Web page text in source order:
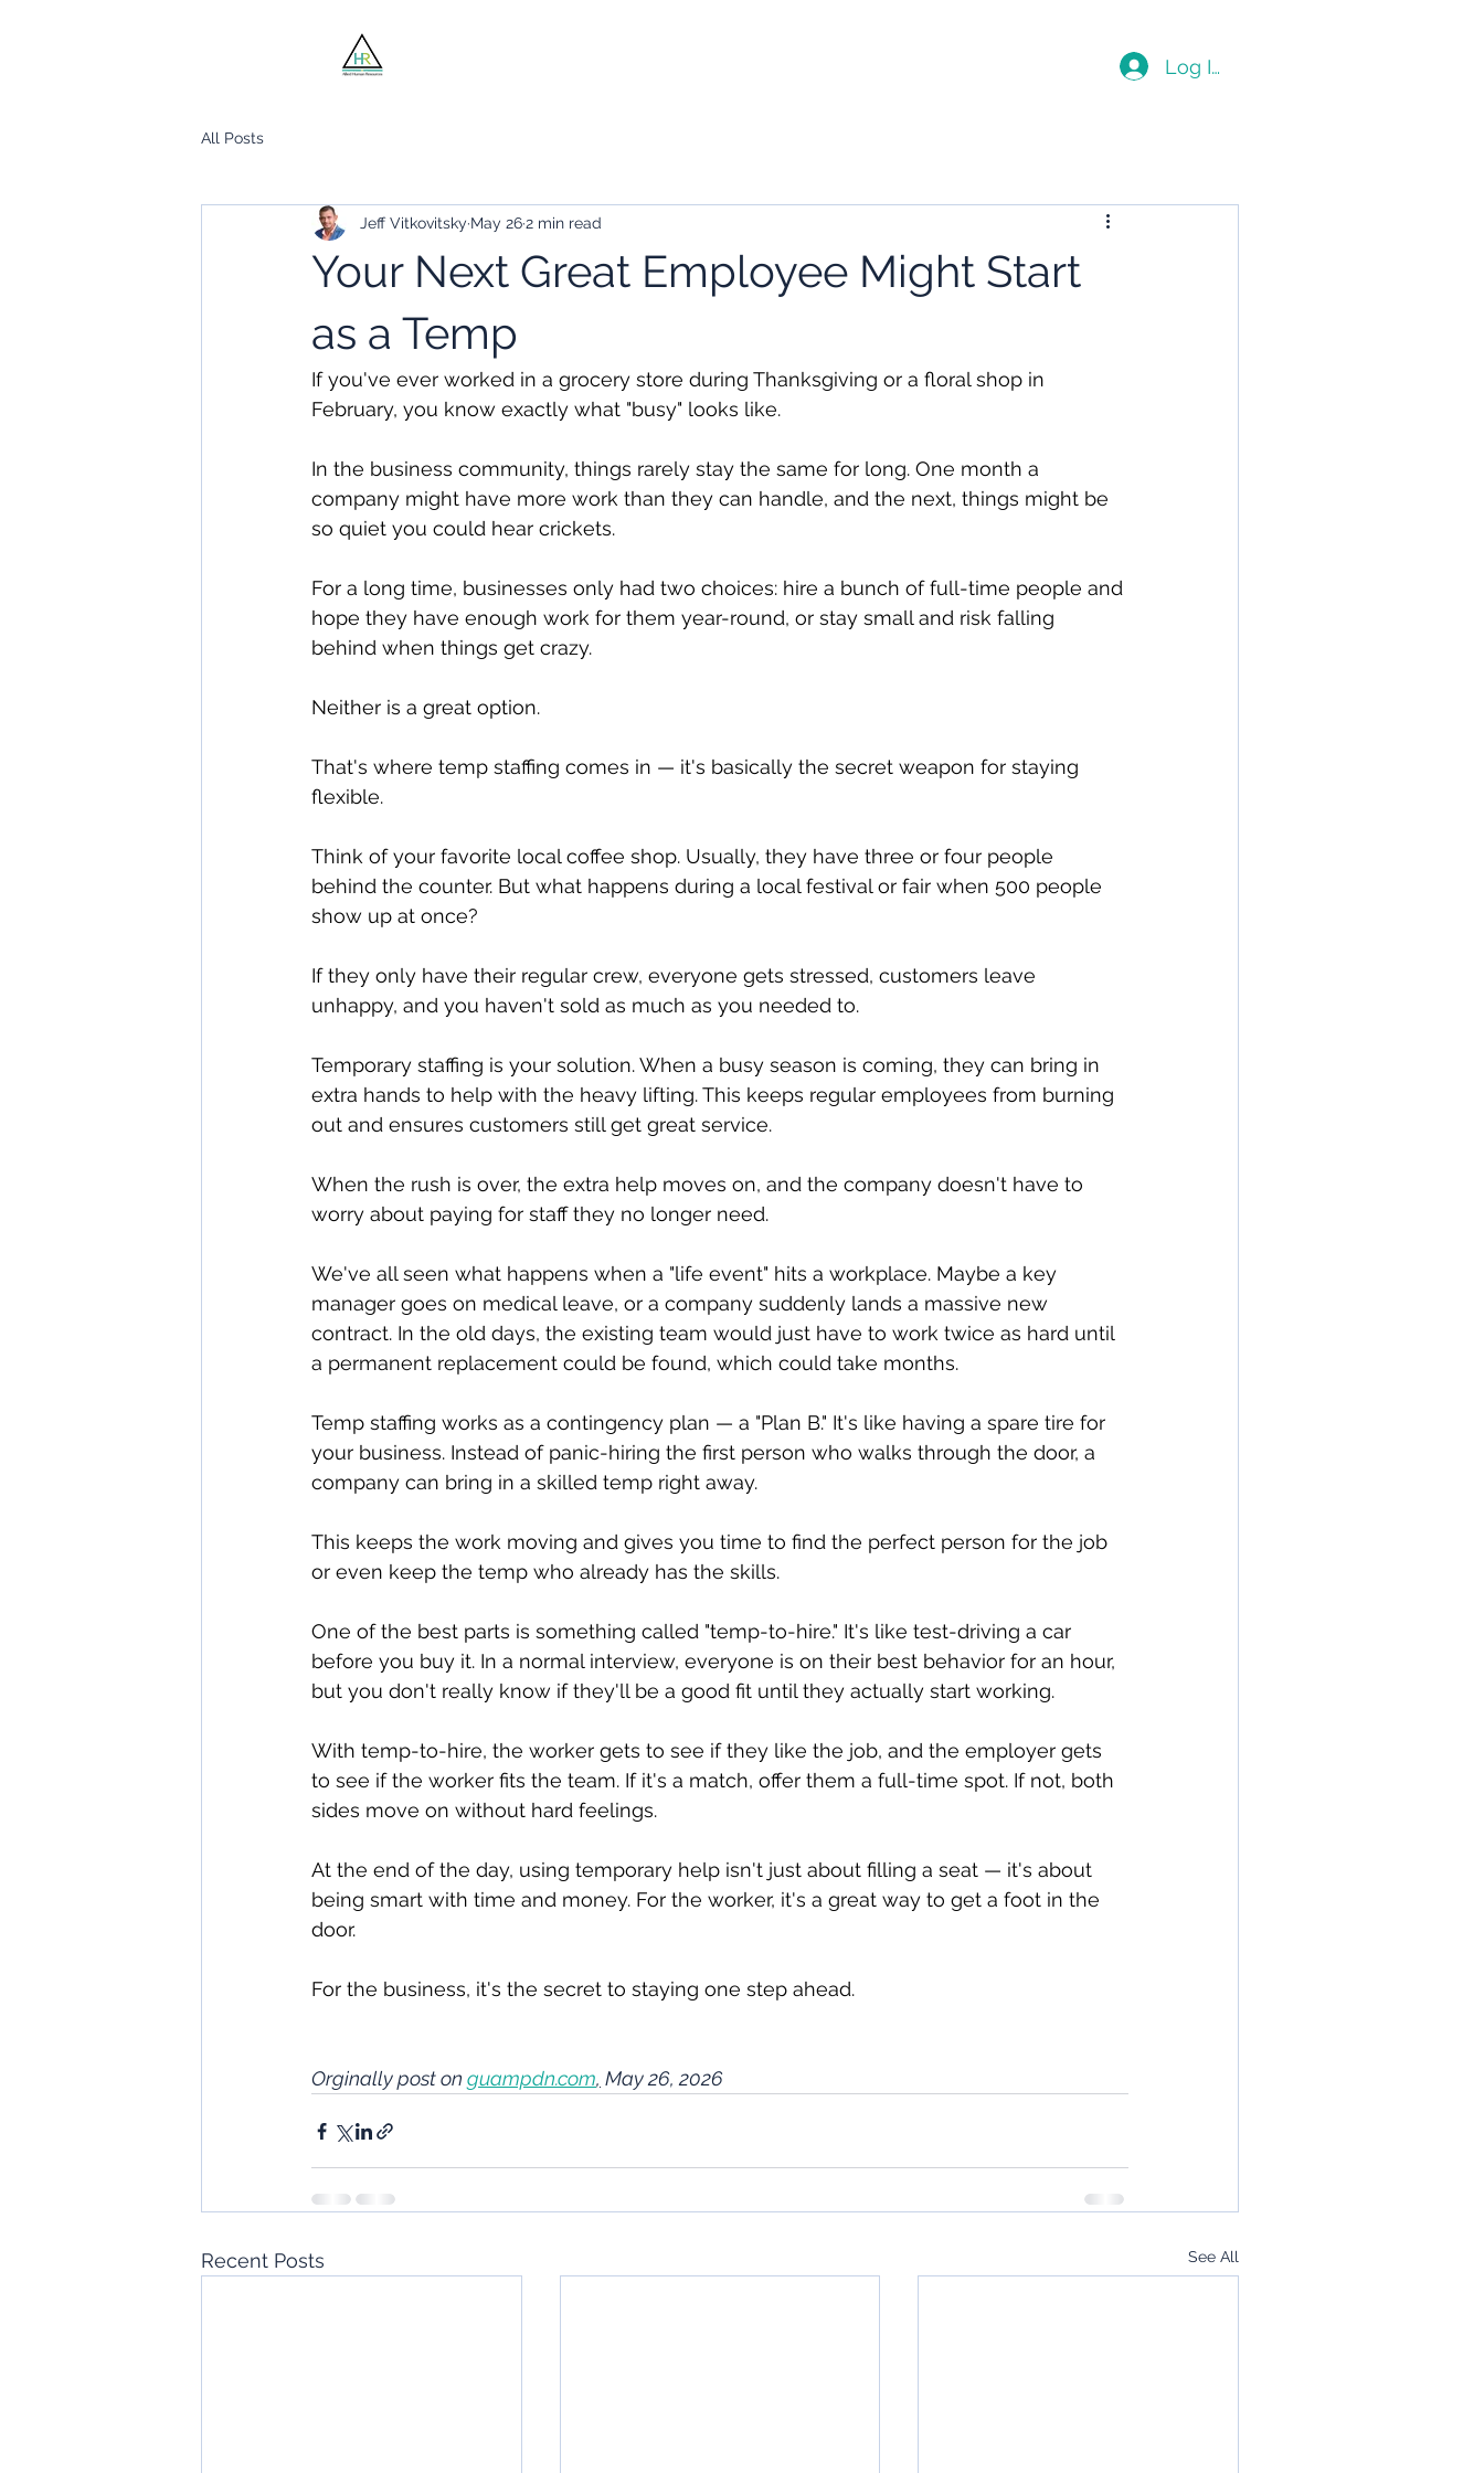
Log In
All Posts
Your Next Great Employee Might Start
as a Temp
Jeff Vitkovitsky May 262 min read
If you've ever worked in a grocery store during Thanksgiving or a floral shop in
February, you know exactly what "busy" looks like.
In the business community, things rarely stay the same for long. One month a
company might have more work than they can handle, and the next, things might be
so quiet you could hear crickets.
For a long time, businesses only had two choices: hire a bunch of full-time people and
hope they have enough work for them year-round, or stay small and risk falling
behind when things get crazy.
Neither is a great option.
That's where temp staffing comes in — it's basically the secret weapon for staying
flexible.
Think of your favorite local coffee shop. Usually, they have three or four people
behind the counter. But what happens during a local festival or fair when 500 people
show up at once?
If they only have their regular crew, everyone gets stressed, customers leave
unhappy, and you haven't sold as much as you needed to.
Temporary staffing is your solution. When a busy season is coming, they can bring in
extra hands to help with the heavy lifting. This keeps regular employees from burning
out and ensures customers still get great service.
When the rush is over, the extra help moves on, and the company doesn't have to
worry about paying for staff they no longer need.
We've all seen what happens when a "life event" hits a workplace. Maybe a key
manager goes on medical leave, or a company suddenly lands a massive new
contract. In the old days, the existing team would just have to work twice as hard until
a permanent replacement could be found, which could take months.
Temp staffing works as a contingency plan — a "Plan B." It's like having a spare tire for
your business. Instead of panic-hiring the first person who walks through the door, a
company can bring in a skilled temp right away.
This keeps the work moving and gives you time to find the perfect person for the job
or even keep the temp who already has the skills.
One of the best parts is something called "temp-to-hire." It's like test-driving a car
before you buy it. In a normal interview, everyone is on their best behavior for an hour,
but you don't really know if they'll be a good fit until they actually start working.
With temp-to-hire, the worker gets to see if they like the job, and the employer gets
to see if the worker fits the team. If it's a match, offer them a full-time spot. If not, both
sides move on without hard feelings.
At the end of the day, using temporary help isn't just about filling a seat — it's about
being smart with time and money. For the worker, it's a great way to get a foot in the
door.
For the business, it's the secret to staying one step ahead.
Orginally post on guampdn.com, May 26, 2026
Recent Posts See All